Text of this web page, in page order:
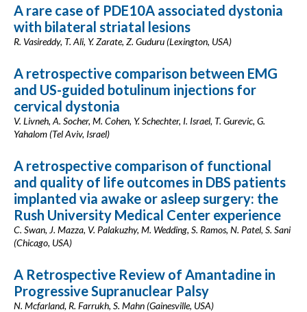
A rare case of PDE10A associated dystonia
with bilateral striatal lesions
R. Vasireddy, T. Ali, Y. Zarate, Z. Guduru (Lexington, USA)
A retrospective comparison between EMG
and US-guided botulinum injections for
cervical dystonia
V. Livneh, A. Socher, M. Cohen, Y. Schechter, I. Israel, T. Gurevic, G.
Yahalom (Tel Aviv, Israel)
A retrospective comparison of functional
and quality of life outcomes in DBS patients
implanted via awake or asleep surgery: the
Rush University Medical Center experience
C. Swan, J. Mazza, V. Palakuzhy, M. Wedding, S. Ramos, N. Patel, S. Sani
(Chicago, USA)
A Retrospective Review of Amantadine in
Progressive Supranuclear Palsy
N. Mcfarland, R. Farrukh, S. Mahn (Gainesville, USA)